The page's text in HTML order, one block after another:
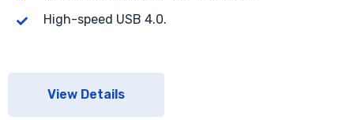
High-speed USB 4.0.
View Details